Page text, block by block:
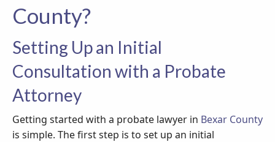
County?
Setting Up an Initial
Consultation with a Probate
Attorney
Getting started with a probate lawyer in Bexar County
is simple. The first step is to set up an initial